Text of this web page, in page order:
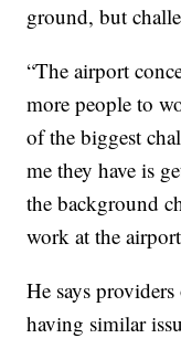
ground, but
“The airport
more people to
of the biggest
me they have is
the background
work at the
He says
having similar